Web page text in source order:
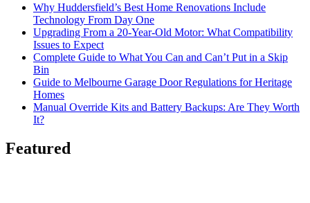
Why Huddersfield’s Best Home Renovations Include
Technology From Day One
Upgrading From a 20-Year-Old Motor: What Compatibility
Issues to Expect
Complete Guide to What You Can and Can’t Put in a Skip
Bin
Guide to Melbourne Garage Door Regulations for Heritage
Homes
Manual Override Kits and Battery Backups: Are They Worth
It?
Featured